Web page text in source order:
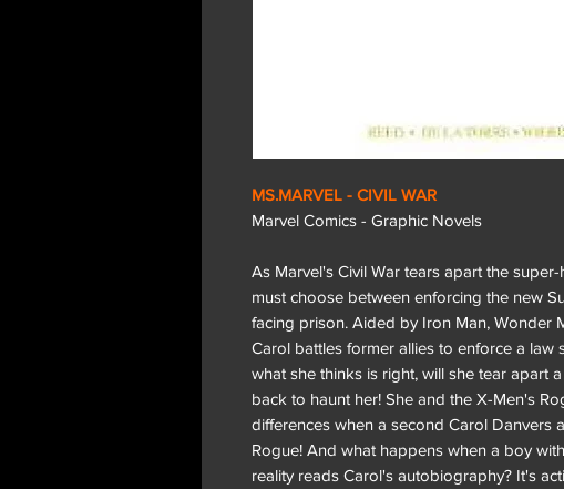
MS.MARVEL - CIVIL WAR
Marvel Comics - Graphic Novels
As Marvel's Civil War tears apart the
must choose between enforcing the new
facing prison. Aided by Iron Man, Wonder
Carol battles former allies to enforce a law
what she thinks is right, will she tear apart
back to haunt her! She and the X-Men's
differences when a second Carol Danvers
Rogue! And what happens when a boy
reality reads Carol's autobiography? It's